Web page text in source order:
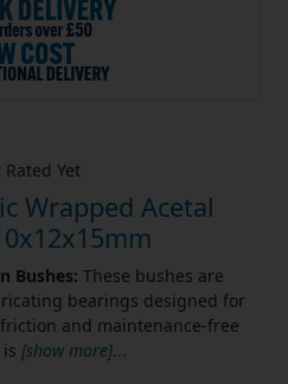
Rated Yet
Wrapped Acetal
Bushes: These bushes are
bearings designed for
and maintenance-free
[show more]...